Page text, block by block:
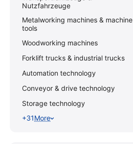
Nutzfahrzeuge
Metalworking machines & machine
tools
Woodworking machines
Forklift trucks & industrial trucks
Automation technology
Conveyor & drive technology
Storage technology
+31More